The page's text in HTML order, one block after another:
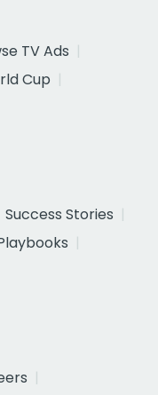
TV Ads
Cup
Success Stories